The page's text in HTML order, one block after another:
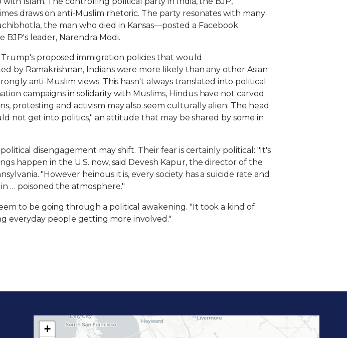
draws on anti-Muslim rhetoric. The party resonates with many
the man who died in Kansas—posted a Facebook
leader, Narendra Modi.
proposed immigration policies that would
by Ramakrishnan, Indians were more likely than any other Asian
anti-Muslim views. This hasn't always translated into political
campaigns in solidarity with Muslims, Hindus have not carved
protesting and activism may also seem culturally alien: The head
not get into politics," an attitude that may be shared by some in
disengagement may shift. Their fear is certainly political: "It's
happen in the U.S. now, said Devesh Kapur, the director of the
"However heinous it is, every society has a suicide rate and
… poisoned the atmosphere."
to be going through a political awakening. "It took a kind of
everyday people getting more involved."
+